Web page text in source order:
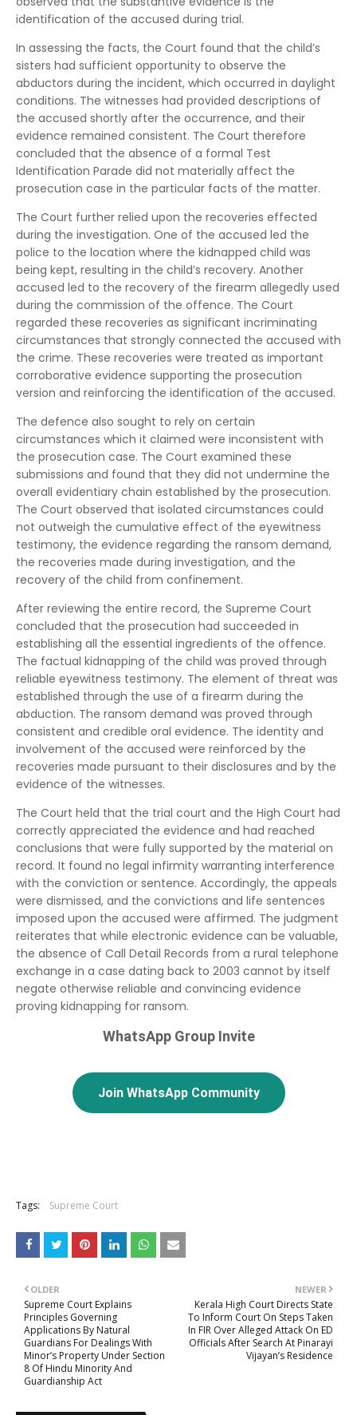
identification of the accused during trial.
In assessing the facts, the Court found that the child’s
sisters had sufficient opportunity to observe the
abductors during the incident, which occurred in daylight
conditions. The witnesses had provided descriptions of
the accused shortly after the occurrence, and their
evidence remained consistent. The Court therefore
concluded that the absence of a formal Test
Identification Parade did not materially affect the
prosecution case in the particular facts of the matter.
The Court further relied upon the recoveries effected
during the investigation. One of the accused led the
police to the location where the kidnapped child was
being kept, resulting in the child’s recovery. Another
accused led to the recovery of the firearm allegedly used
during the commission of the offence. The Court
regarded these recoveries as significant incriminating
circumstances that strongly connected the accused with
the crime. These recoveries were treated as important
corroborative evidence supporting the prosecution
version and reinforcing the identification of the accused.
The defence also sought to rely on certain
circumstances which it claimed were inconsistent with
the prosecution case. The Court examined these
submissions and found that they did not undermine the
overall evidentiary chain established by the prosecution.
The Court observed that isolated circumstances could
not outweigh the cumulative effect of the eyewitness
testimony, the evidence regarding the ransom demand,
the recoveries made during investigation, and the
recovery of the child from confinement.
After reviewing the entire record, the Supreme Court
concluded that the prosecution had succeeded in
establishing all the essential ingredients of the offence.
The factual kidnapping of the child was proved through
reliable eyewitness testimony. The element of threat was
established through the use of a firearm during the
abduction. The ransom demand was proved through
consistent and credible oral evidence. The identity and
involvement of the accused were reinforced by the
recoveries made pursuant to their disclosures and by the
evidence of the witnesses.
The Court held that the trial court and the High Court had
correctly appreciated the evidence and had reached
conclusions that were fully supported by the material on
record. It found no legal infirmity warranting interference
with the conviction or sentence. Accordingly, the appeals
were dismissed, and the convictions and life sentences
imposed upon the accused were affirmed. The judgment
reiterates that while electronic evidence can be valuable,
the absence of Call Detail Records from a rural telephone
exchange in a case dating back to 2003 cannot by itself
negate otherwise reliable and convincing evidence
proving kidnapping for ransom.
WhatsApp Group Invite
Join WhatsApp Community
Tags: Supreme Court
NEWER
Kerala High Court Directs State
To Inform Court On Steps Taken
In FIR Over Alleged Attack On ED
Officials After Search At Pinarayi
Vijayan’s Residence
OLDER
Supreme Court Explains
Principles Governing
Applications By Natural
Guardians For Dealings With
Minor’s Property Under Section
8 Of Hindu Minority And
Guardianship Act